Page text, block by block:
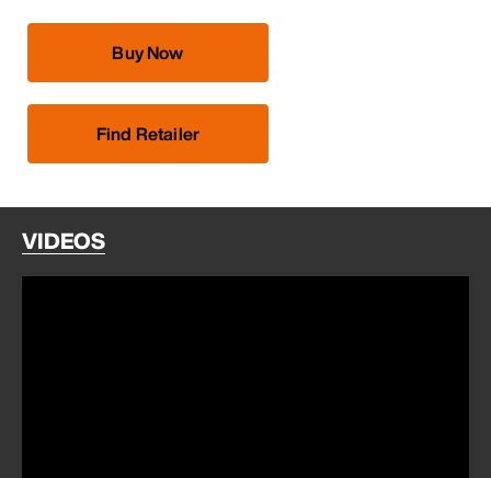
Buy Now
Find Retailer
VIDEOS